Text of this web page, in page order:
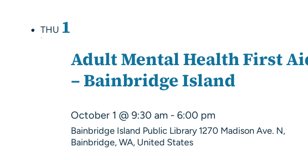
THU 1
Adult Mental Health First
– Bainbridge Island
October 1 @ 9:30 am - 6:00 pm
Bainbridge Island Public Library1270 Madison Ave. N,
Bainbridge, WA, United States